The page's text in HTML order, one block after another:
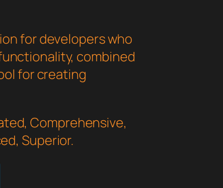
for developers who
combined
for creating
Comprehensive,
Superior.